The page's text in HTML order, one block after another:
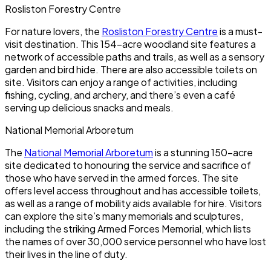
Rosliston Forestry Centre
For nature lovers, the Rosliston Forestry Centreis a must-
visit destination. This 154-acre woodland site features a
network of accessible paths and trails, as well as a sensory
garden and bird hide. There are also accessible toilets on
site. Visitors can enjoy a range of activities, including
fishing, cycling, and archery, and there’s even a café
serving up delicious snacks and meals.
National Memorial Arboretum
The National Memorial Arboretumis a stunning 150-acre
site dedicated to honouring the service and sacrifice of
those who have served in the armed forces. The site
offers level access throughout and has accessible toilets,
as well as a range of mobility aids available for hire. Visitors
can explore the site’s many memorials and sculptures,
including the striking Armed Forces Memorial, which lists
the names of over 30,000 service personnel who have lost
their lives in the line of duty.